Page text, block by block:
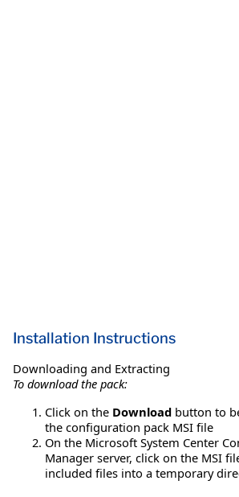
Installation Instructions
Downloading and Extracting
To download the pack:
Click on the Download button to
the configuration pack MSI file
On the Microsoft System Center
Manager server, click on the MSI
included files into a temporary